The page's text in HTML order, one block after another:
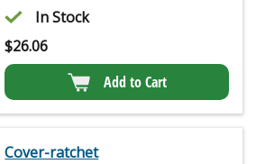
In Stock
$26.06
Add to Cart
Cover-ratchet